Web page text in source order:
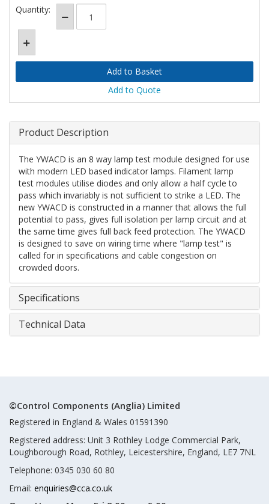
Quantity:
Add to Quote
Product Description
The YWACD is an 8 way lamp test module designed for use
with modern LED based indicator lamps. Filament lamp
test modules utilise diodes and only allow a half cycle to
pass which invariably is not sufficient to strike a LED. The
new YWACD is constructed in a manner that allows the full
potential to pass, gives full isolation per lamp circuit and at
the same time gives full back feed protection. The YWACD
is designed to save on wiring time where "lamp test" is
called for in specifications and cable congestion on
crowded doors.
Specifications
Technical Data
©Control Components (Anglia) Limited
Registered in England & Wales 01591390
Registered address: Unit 3 Rothley Lodge Commercial Park,
Loughborough Road, Rothley, Leicestershire, England, LE7 7NL
Telephone: 0345 030 60 80
Email: enquiries@cca.co.uk